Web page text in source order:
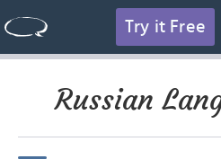
Try it Free
Russian